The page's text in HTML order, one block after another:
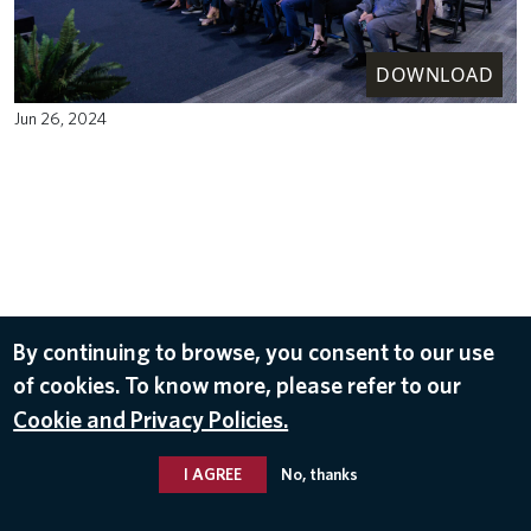
DOWNLOAD
Jun 26, 2024
By continuing to browse, you consent to our use
of cookies. To know more, please refer to our
Cookie and Privacy Policies.
I AGREE No, thanks